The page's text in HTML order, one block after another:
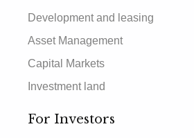
Development and leasing
Asset Management
Capital Markets
Investment land
For Investors